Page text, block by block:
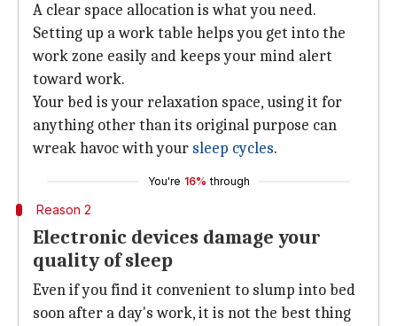
A clear space allocation is what you need.
Setting up a work table helps you get into the
work zone easily and keeps your mind alert
toward work.
Your bed is your relaxation space, using it for
anything other than its original purpose can
wreak havoc with your sleep cycles.
You're 16% through
Reason 2
Electronic devices damage your
quality of sleep
Even if you find it convenient to slump into bed
soon after a day's work, it is not the best thing